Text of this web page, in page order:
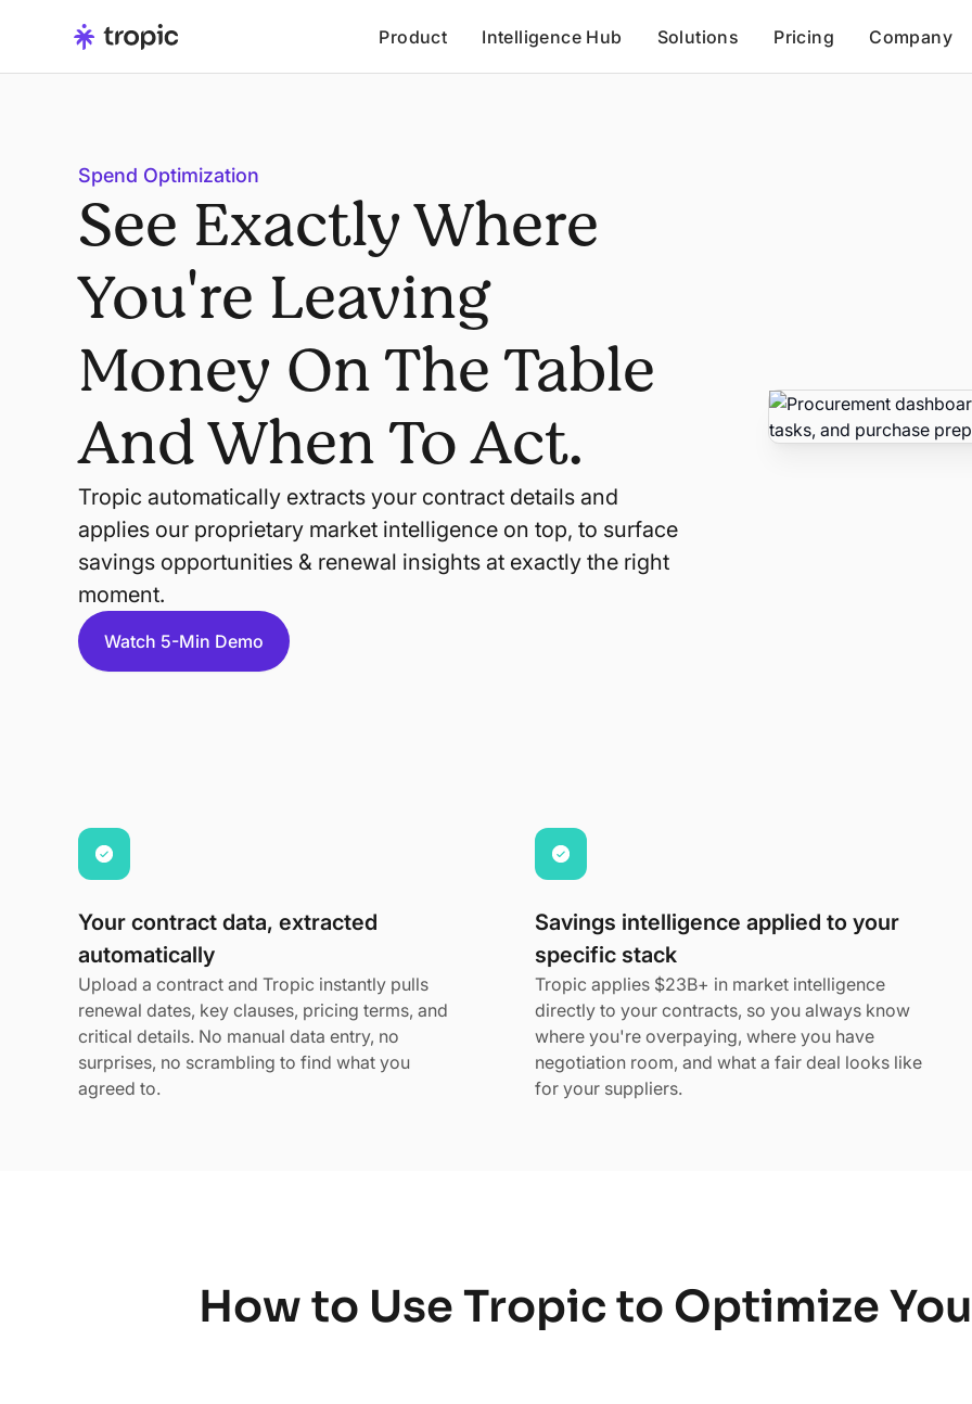
Product Intelligence Hub Solutions Pricing Company
Spend Optimization
See Exactly Where
You're Leaving
Money On The Table
And When To Act.
Tropic automatically extracts your contract details and
applies our proprietary market intelligence on top, to surface
savings opportunities & renewal insights at exactly the right
moment.
Watch 5-Min Demo
Your contract data, extracted
automatically
Upload a contract and Tropic instantly pulls
renewal dates, key clauses, pricing terms, and
critical details. No manual data entry, no
surprises, no scrambling to find what you
agreed to.
Savings intelligence applied to your
specific stack
Tropic applies $23B+ in market intelligence
directly to your contracts, so you always know
where you're overpaying, where you have
negotiation room, and what a fair deal looks like
for your suppliers.
How to Use Tropic to Optimize